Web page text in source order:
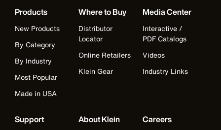
Products
New Products
By Category
By Industry
Most Popular
Made in USA
Where to Buy
Distributor
Locator
Online Retailers
Klein Gear
Media Center
Interactive /
PDF Catalogs
Videos
Industry Links
Support About Klein Careers